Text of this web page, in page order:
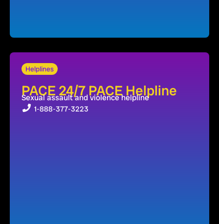
Helplines
PACE 24/7 PACE Helpline
Sexual assault and violence helpline
1-888-377-3223